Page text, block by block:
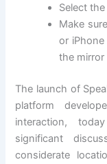
Select
Make
or iPhone
the mirror
The launch of
platform
interaction,
significant
considerate